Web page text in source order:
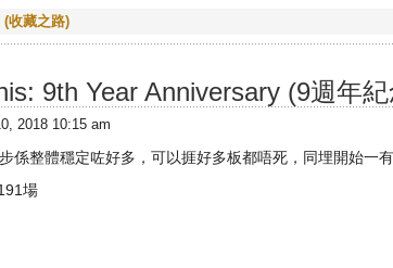
收藏之路)
9th Year Anniversary (9週年
2018 10:15 am
係整體穩定咗好多，可以捱好多板都唔死，同埋開始一
場